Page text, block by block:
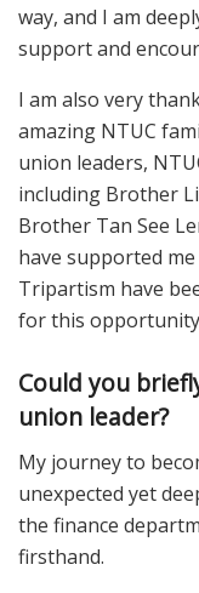
way, and I am
support and
I am also very
amazing NTUC
union leaders,
including Brother
Brother Tan See
have supported
Tripartism have
for this
Could you
union leader?
My journey to
unexpected yet
the finance
firsthand.